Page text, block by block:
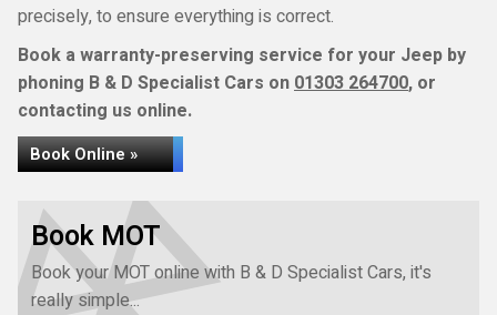
precisely, to ensure everything is correct.
Book a warranty-preserving service for your Jeep by
phoning B & D Specialist Cars on01303 264700, or
contacting us online.
Book Online »
Book MOT
Book your MOT online with B & D Specialist Cars, it's
really simple...